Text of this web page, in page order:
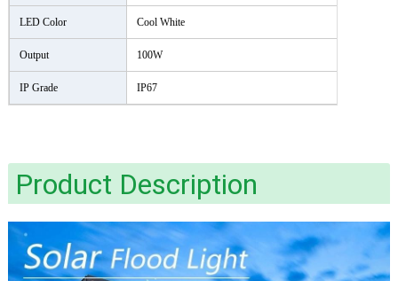
LED Color Cool White
Output 100W
IP Grade IP67
Product Description